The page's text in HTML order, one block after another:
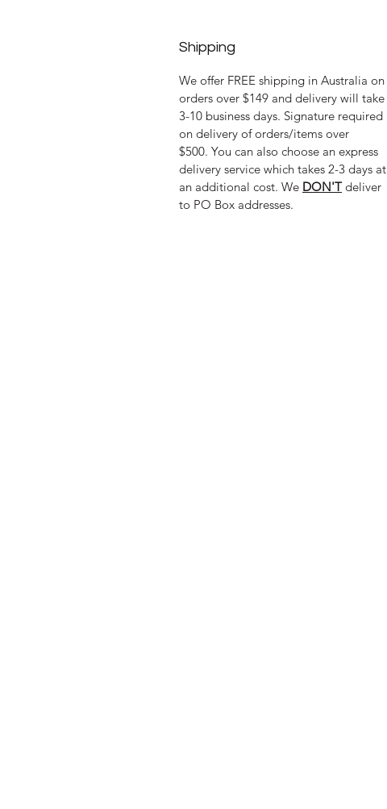
Shipping
We offer FREE shipping in Australia on
orders over $149 and delivery will take
3-10 business days. Signature required
on delivery of orders/items over
$500. You can also choose an express
delivery service which takes 2-3 days at
an additional cost. We DON'T deliver
to PO Box addresses.